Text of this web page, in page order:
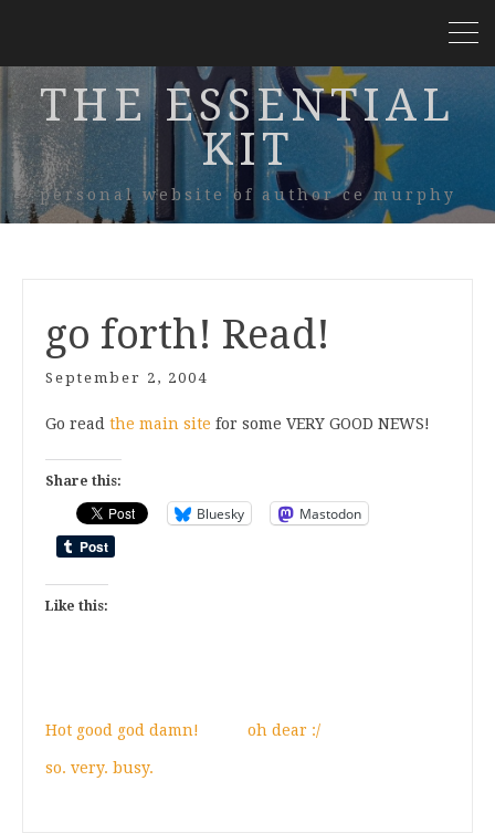
THE ESSENTIAL
KIT
personal website of author ce murphy
go forth! Read!
September 2, 2004
Go read the main site for some VERY GOOD NEWS!
Share this:
Bluesky Mastodon
Like this:
Hot good god damn! oh dear :/
so. very. busy.